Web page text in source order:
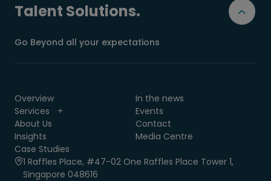
Talent Solutions.
Go Beyond all your expectations
Overview
Services
About Us
Insights
Case Studies
In the news
Events
Contact
Media Centre
1 Raffles Place, #47-02 One Raffles Place Tower 1,
Singapore 048616